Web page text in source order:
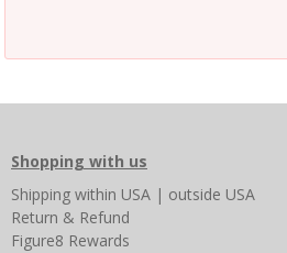
Shopping with us
Shipping within USA | outside USA
Return & Refund
Figure8 Rewards